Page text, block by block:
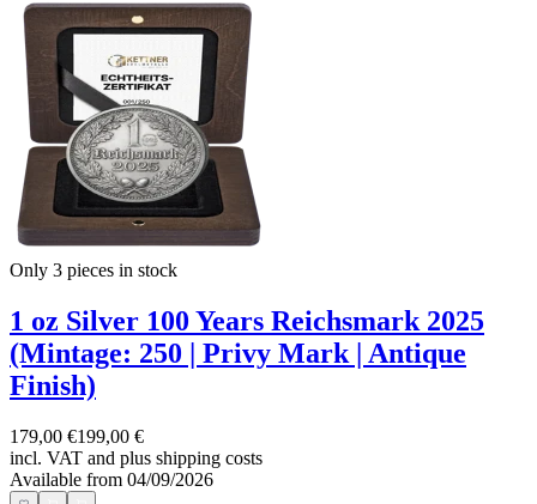
Only 3 pieces in stock
1 oz Silver 100 Years Reichsmark 2025
(Mintage: 250 | Privy Mark | Antique
Finish)
179,00 €199,00 €
incl. VAT and plus shipping costs
Available from 04/09/2026